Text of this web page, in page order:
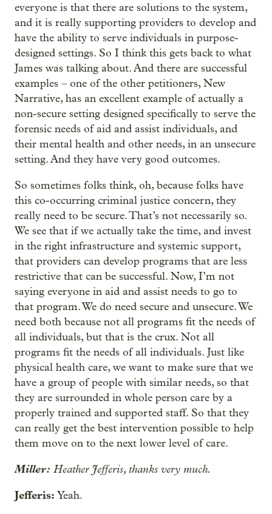
everyone is that there are solutions to the system,
and it is really supporting providers to develop and
have the ability to serve individuals in purpose-
designed settings. So I think this gets back to what
James was talking about. And there are successful
examples – one of the other petitioners, New
Narrative, has an excellent example of actually a
non-secure setting designed specifically to serve the
forensic needs of aid and assist individuals, and
their mental health and other needs, in an unsecure
setting. And they have very good outcomes.
So sometimes folks think, oh, because folks have
this co-occurring criminal justice concern, they
really need to be secure. That’s not necessarily so.
We see that if we actually take the time, and invest
in the right infrastructure and systemic support,
that providers can develop programs that are less
restrictive that can be successful. Now, I’m not
saying everyone in aid and assist needs to go to
that program. We do need secure and unsecure. We
need both because not all programs fit the needs of
all individuals, but that is the crux. Not all
programs fit the needs of all individuals. Just like
physical health care, we want to make sure that we
have a group of people with similar needs, so that
they are surrounded in whole person care by a
properly trained and supported staff. So that they
can really get the best intervention possible to help
them move on to the next lower level of care.
Miller: Heather Jefferis, thanks very much.
Jefferis: Yeah.